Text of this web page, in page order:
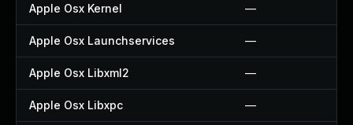
Apple Osx Kernel —
Apple Osx Launchservices —
Apple Osx Libxml2 —
Apple Osx Libxpc —